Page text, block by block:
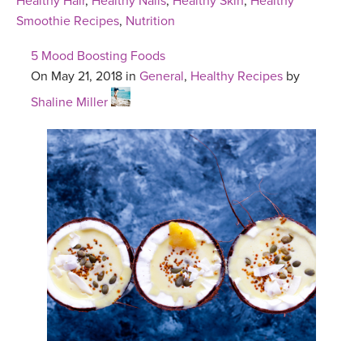
Smoothie Recipes, Nutrition
5 Mood Boosting Foods
On May 21, 2018 in General, Healthy Recipes by
Shaline Miller